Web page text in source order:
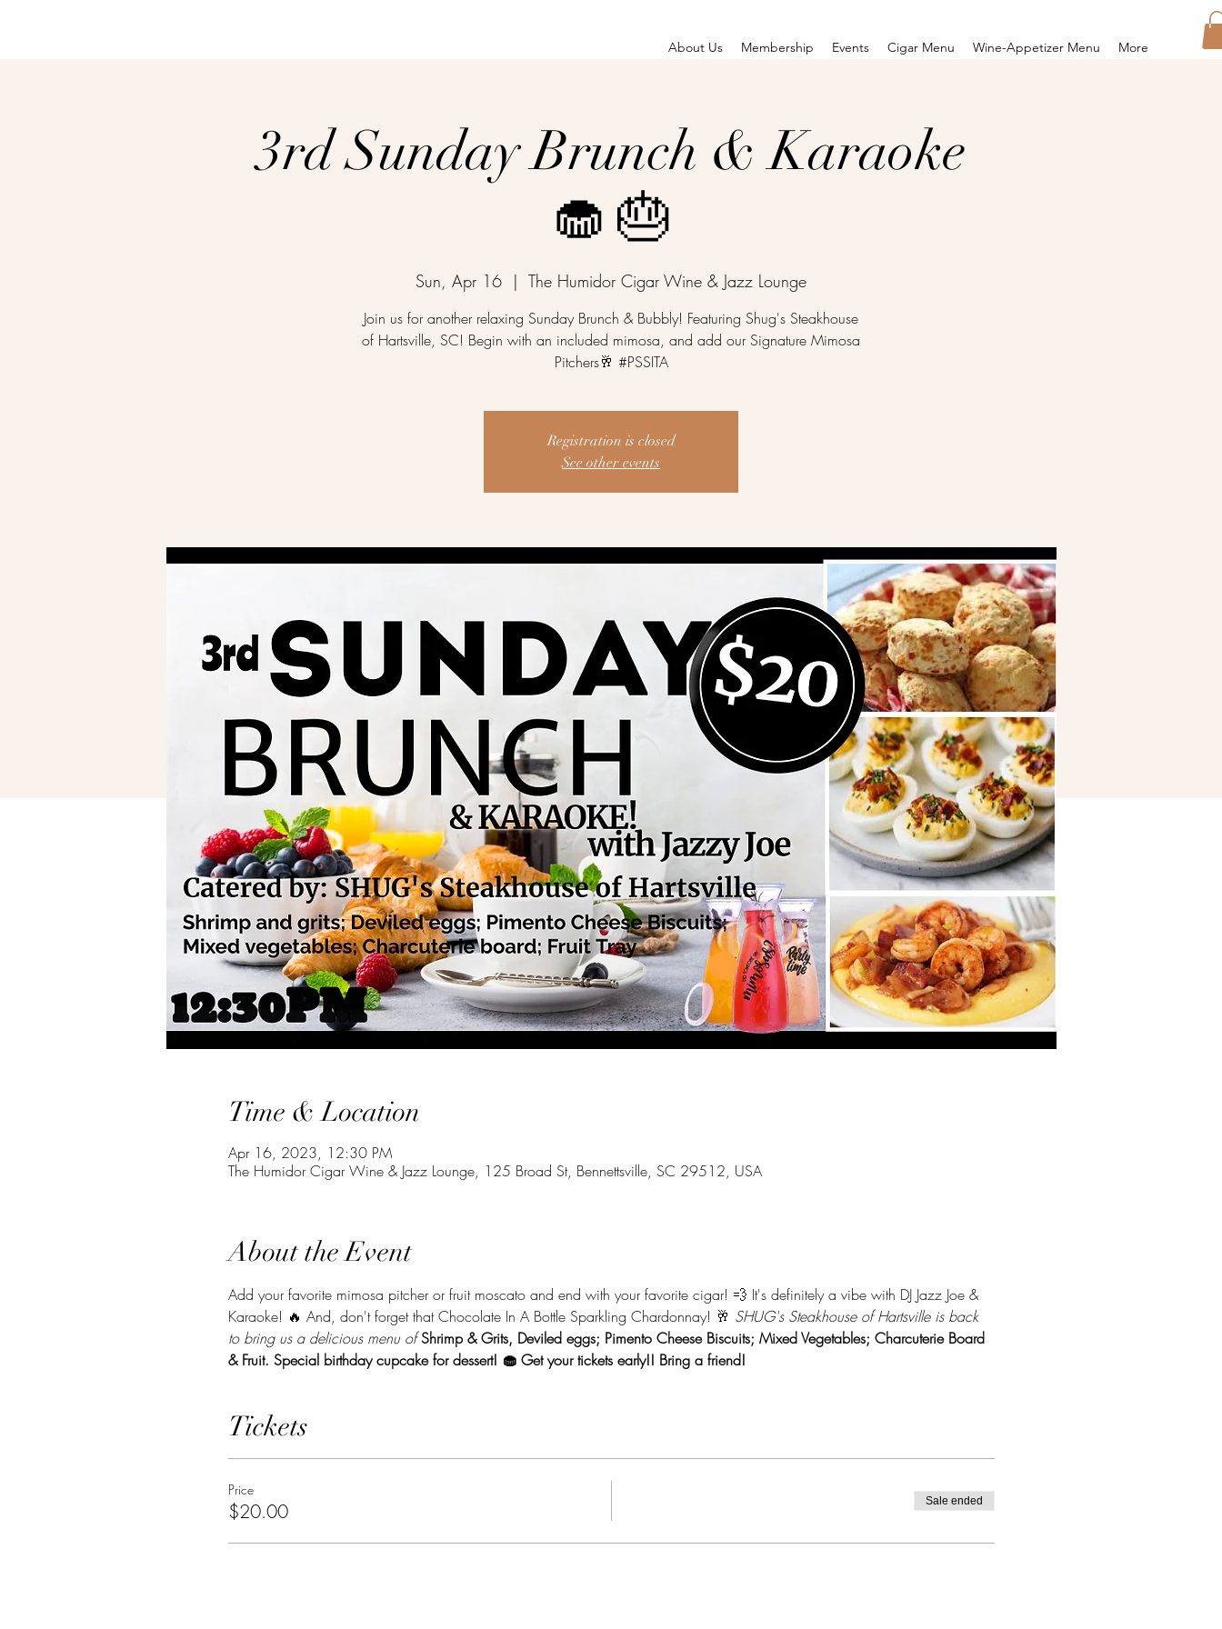
About Us Membership Events Cigar Menu Wine-Appetizer Menu More
3rd Sunday Brunch & Karaoke
🧁 🎂
Sun, Apr 16
  |
The Humidor Cigar Wine & Jazz Lounge
Join us for another relaxing Sunday Brunch & Bubbly! Featuring Shug's Steakhouse
of Hartsville, SC! Begin with an included mimosa, and add our Signature Mimosa
Pitchers🥂 #PSSITA
Registration is closed
See other events
Time & Location
Apr 16, 2023, 12:30 PM
The Humidor Cigar Wine & Jazz Lounge, 125 Broad St, Bennettsville, SC 29512, USA
About the Event
Add your favorite mimosa pitcher or fruit moscato and end with your favorite cigar! 💨 It's definitely a vibe with DJ Jazz Joe &
Karaoke! 🔥 And, don't forget that Chocolate In A Bottle Sparkling Chardonnay! 🥂 SHUG's Steakhouse of Hartsville is back
to bring us a delicious menu of Shrimp & Grits, Deviled eggs; Pimento Cheese Biscuits; Mixed Vegetables; Charcuterie Board
& Fruit. Special birthday cupcake for dessert! 🧁 Get your tickets early!! Bring a friend!
Tickets
Price
$20.00 Sale ended